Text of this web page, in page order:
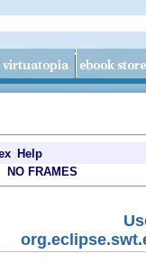
Help
NO FRAMES